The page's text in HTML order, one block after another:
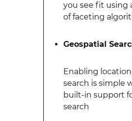
you see fit using
of faceting
Geospatial
Enabling
search is simple
built-in support
search